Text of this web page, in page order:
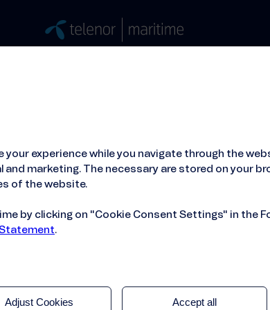
experience while you navigate through the
marketing. The necessary are stored on your
of the website.
by clicking on "Cookie Consent Settings" in the
.
Adjust Cookies Accept all
your passengers.